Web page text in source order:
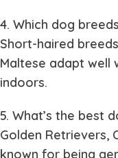
4. Which dog
Short-haired
Maltese adapt well
indoors.
5. What’s the best
Golden Retrievers,
known for being